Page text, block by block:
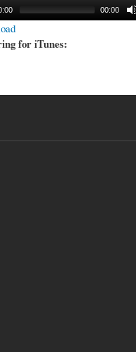
00:00
for iTunes: